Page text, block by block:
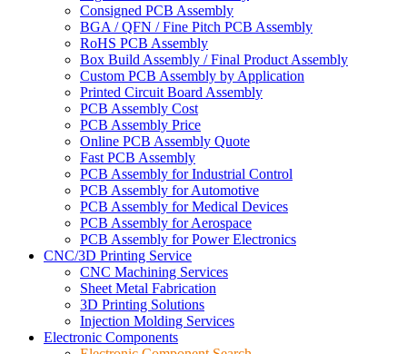
Consigned PCB Assembly
BGA / QFN / Fine Pitch PCB Assembly
RoHS PCB Assembly
Box Build Assembly / Final Product Assembly
Custom PCB Assembly by Application
Printed Circuit Board Assembly
PCB Assembly Cost
PCB Assembly Price
Online PCB Assembly Quote
Fast PCB Assembly
PCB Assembly for Industrial Control
PCB Assembly for Automotive
PCB Assembly for Medical Devices
PCB Assembly for Aerospace
PCB Assembly for Power Electronics
CNC/3D Printing Service
CNC Machining Services
Sheet Metal Fabrication
3D Printing Solutions
Injection Molding Services
Electronic Components